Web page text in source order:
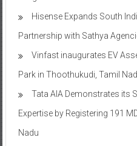
Hisense Expands South
Partnership with Sathya
Vinfast inaugurates EV
Park in Thoothukudi, Tamil
Tata AIA Demonstrates its
Expertise by Registering 191
Nadu